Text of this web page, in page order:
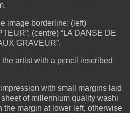
image borderline: (left)
(centre) “LA DANSE DE
GRAVEUR”.
artist with a pencil inscribed
with small margins laid
of millennium quality washi
the margin at lower left, otherwise